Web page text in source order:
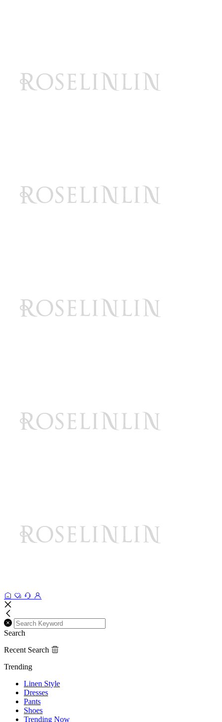
Search
Recent Search
Trending
Linen Style
Dresses
Pants
Shoes
Trending Now